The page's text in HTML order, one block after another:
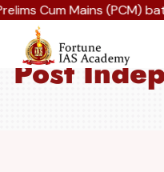
Mains (PCM) batch
Post